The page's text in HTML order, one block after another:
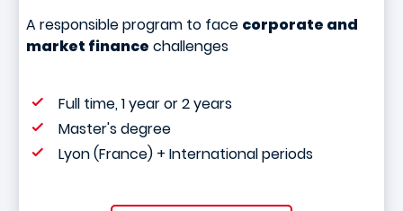
A responsible program to face corporate and
market finance challenges
Full time, 1 year or 2 years
Master's degree
Lyon (France) + International periods